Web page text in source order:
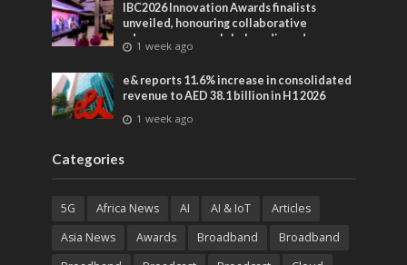
IBC2026 Innovation Awards finalists
unveiled, honouring collaborative
advances across global media and
entertainment
1 week ago
e& reports 11.6% increase in consolidated
revenue to AED 38.1 billion in H1 2026
1 week ago
Categories
5G Africa News AI AI & IoT
Articles
Asia News
Awards Broadband
Broadband